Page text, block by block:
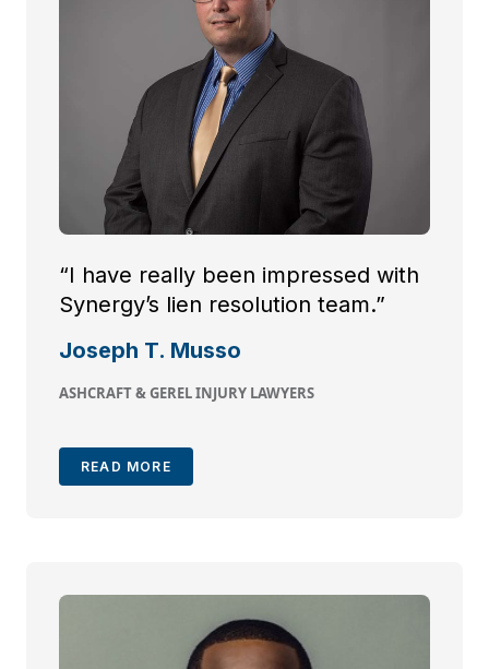
“I have really been impressed with
Synergy’s lien resolution team.”
Joseph T. Musso
ASHCRAFT & GEREL INJURY LAWYERS
READ MORE